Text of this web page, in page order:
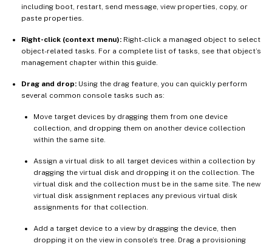
including boot, restart, send message, view properties, copy, or
paste properties.
Right-click (context menu): Right-click a managed object to select
object-related tasks. For a complete list of tasks, see that object’s
management chapter within this guide.
Drag and drop: Using the drag feature, you can quickly perform
several common console tasks such as:
Move target devices by dragging them from one device
collection, and dropping them on another device collection
within the same site.
Assign a virtual disk to all target devices within a collection by
dragging the virtual disk and dropping it on the collection. The
virtual disk and the collection must be in the same site. The new
virtual disk assignment replaces any previous virtual disk
assignments for that collection.
Add a target device to a view by dragging the device, then
dropping it on the view in console’s tree. Drag a provisioning